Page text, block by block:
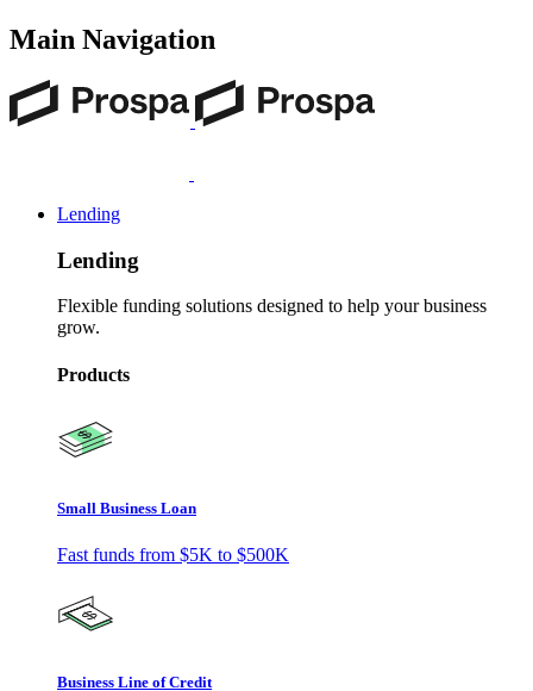
Main Navigation
Lending
Lending
Flexible funding solutions designed to help your business
grow.
Products
Small Business Loan
Fast funds from $5K to $500K
Business Line of Credit